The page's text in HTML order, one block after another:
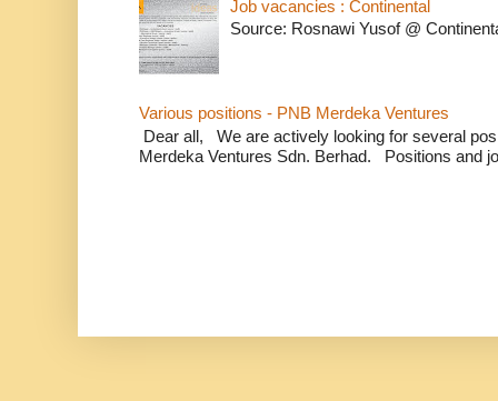
Job vacancies : Continental
Source: Rosnawi Yusof @
Various positions - PNB Merdeka Ventures
Dear all, We are actively looking for several
Merdeka Ventures Sdn. Berhad. Positions and